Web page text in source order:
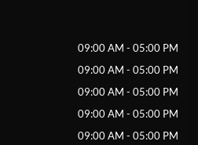
09:00 AM - 05:00 PM
09:00 AM - 05:00 PM
09:00 AM - 05:00 PM
09:00 AM - 05:00 PM
09:00 AM - 05:00 PM